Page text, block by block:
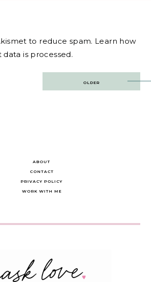
to reduce spam. Learn how
is processed.
OLDER
ABOUT
CONTACT
PRIVACY POLICY
WORK WITH ME